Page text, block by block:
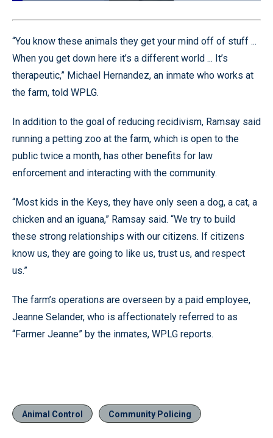
Pause Unmute
Loaded:
Quality
“You know these animals they get your mind off of stuff ...
When you get down here it’s a different world ... It’s
therapeutic,” Michael Hernandez, an inmate who works at
the farm, told WPLG.
In addition to the goal of reducing recidivism, Ramsay said
running a petting zoo at the farm, which is open to the
public twice a month, has other benefits for law
enforcement and interacting with the community.
“Most kids in the Keys, they have only seen a dog, a cat, a
chicken and an iguana,” Ramsay said. “We try to build
these strong relationships with our citizens. If citizens
know us, they are going to like us, trust us, and respect
us.”
The farm’s operations are overseen by a paid employee,
Jeanne Selander, who is affectionately referred to as
“Farmer Jeanne” by the inmates, WPLG reports.
Animal Control Community Policing